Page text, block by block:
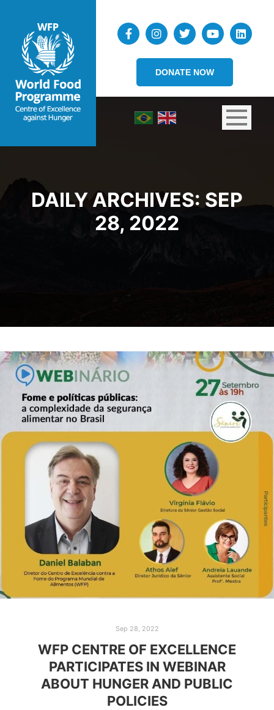
DONATE NOW
DAILY ARCHIVES: SEP
28, 2022
Sep 28, 2022
WFP CENTRE OF EXCELLENCE
PARTICIPATES IN WEBINAR
ABOUT HUNGER AND PUBLIC
POLICIES